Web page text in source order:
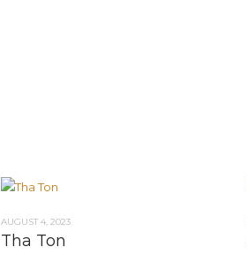
AUGUST 4, 2023
Tha Ton